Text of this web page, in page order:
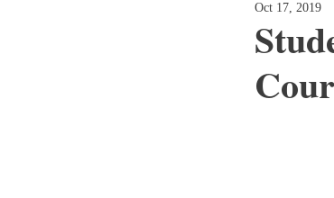
Oct 17, 2019